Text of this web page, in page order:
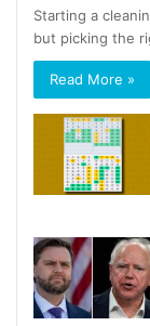
Starting a
but picking the
Read More »